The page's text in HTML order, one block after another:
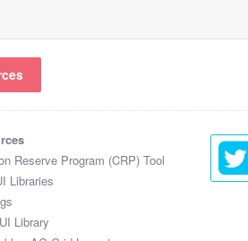
Reserve Program (CRP) Tool
Libraries
Library